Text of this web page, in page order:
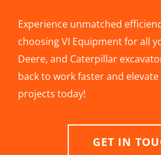
Experience unmatched
choosing VI Equipment for all
Deere, and Caterpillar
back to work faster and
projects today!
GET IN